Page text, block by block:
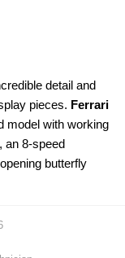
detail and
pieces. Ferrari
model with working
an 8-speed
butterfly